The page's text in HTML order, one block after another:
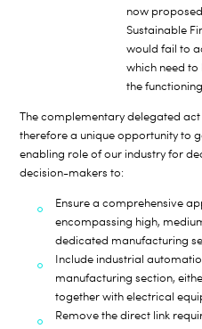
now
Sustainable
would fail to
which need
the
The complementary delegated
therefore a unique opportunity to
enabling role of our industry for
decision-makers to:
Ensure a comprehensive
encompassing high,
dedicated manufacturing
Include industrial
manufacturing section,
together with electrical
Remove the direct link